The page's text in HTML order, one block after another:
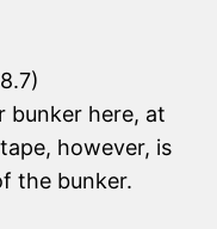
bunker here, at
however, is
the bunker.